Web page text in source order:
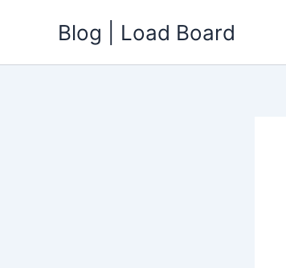
Blog | Load Board